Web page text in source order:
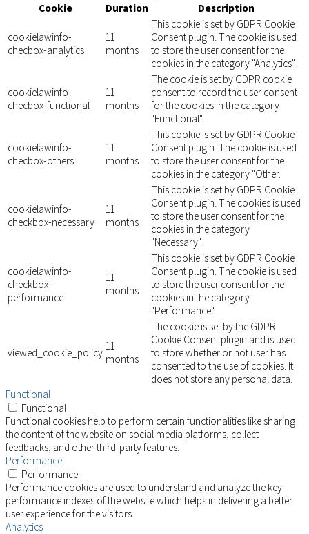
Cookie
Duration Description
cookielawinfo-
checbox-analytics
11
months
This cookie is set by GDPR Cookie
Consent plugin. The cookie is used
to store the user consent for the
cookies in the category "Analytics".
cookielawinfo-
checbox-functional
11
months
The cookie is set by GDPR cookie
consent to record the user consent
for the cookies in the category
"Functional".
cookielawinfo-
checbox-others
11
months
This cookie is set by GDPR Cookie
Consent plugin. The cookie is used
to store the user consent for the
cookies in the category "Other.
cookielawinfo-
checkbox-necessary
11
months
This cookie is set by GDPR Cookie
Consent plugin. The cookies is used
to store the user consent for the
cookies in the category
"Necessary".
cookielawinfo-
checkbox-
performance
11
months
This cookie is set by GDPR Cookie
Consent plugin. The cookie is used
to store the user consent for the
cookies in the category
"Performance".
viewed_cookie_policy
11
months
The cookie is set by the GDPR
Cookie Consent plugin and is used
to store whether or not user has
consented to the use of cookies. It
does not store any personal data.
Functional
Functional
Functional cookies help to perform certain functionalities like sharing
the content of the website on social media platforms, collect
feedbacks, and other third-party features.
Performance
Performance
Performance cookies are used to understand and analyze the key
performance indexes of the website which helps in delivering a better
user experience for the visitors.
Analytics